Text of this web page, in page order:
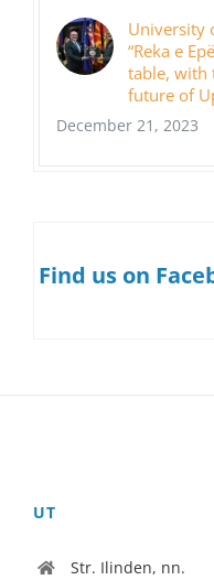
University
“Reka e
table, with
future of
December 21, 2023
Find us on
UT
Str. Ilinden, nn.